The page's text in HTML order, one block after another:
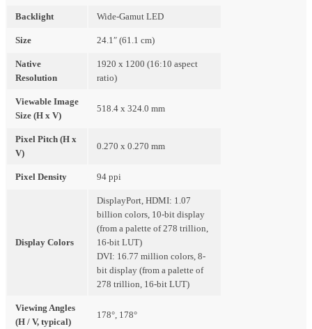
Backlight Wide-Gamut LED
Size 24.1″ (61.1 cm)
Native
Resolution
1920 x 1200 (16:10 aspect
ratio)
Viewable Image
Size (H x V)
518.4 x 324.0 mm
Pixel Pitch (H x
V)
0.270 x 0.270 mm
Pixel Density 94 ppi
Display Colors
DisplayPort, HDMI: 1.07
billion colors, 10-bit display
(from a palette of 278 trillion,
16-bit LUT)
DVI: 16.77 million colors, 8-
bit display (from a palette of
278 trillion, 16-bit LUT)
Viewing Angles
(H / V, typical)
178°, 178°